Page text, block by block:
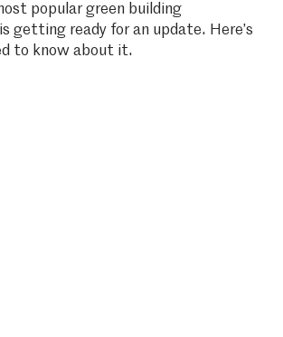
popular green building
getting ready for an update. Here’s
to know about it.